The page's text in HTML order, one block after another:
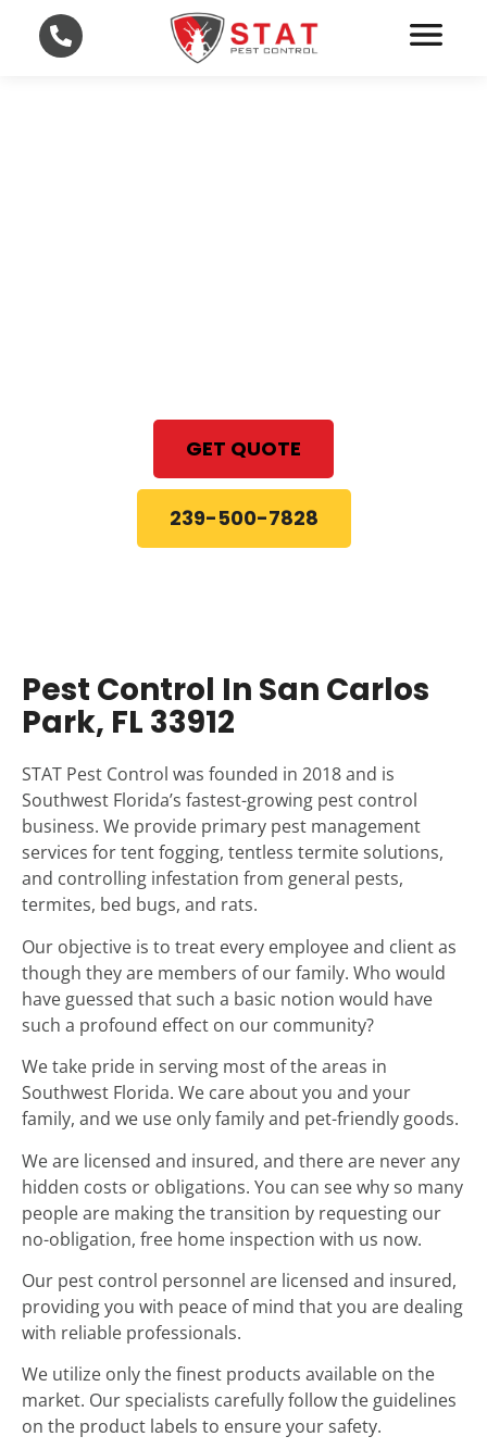
GET QUOTE
239-500-7828
Pest Control In San Carlos
Park, FL 33912
STAT Pest Control was founded in 2018 and is
Southwest Florida’s fastest-growing pest control
business. We provide primary pest management
services for tent fogging, tentless termite solutions,
and controlling infestation from general pests,
termites, bed bugs, and rats.
Our objective is to treat every employee and client as
though they are members of our family. Who would
have guessed that such a basic notion would have
such a profound effect on our community?
We take pride in serving most of the areas in
Southwest Florida. We care about you and your
family, and we use only family and pet-friendly goods.
We are licensed and insured, and there are never any
hidden costs or obligations. You can see why so many
people are making the transition by requesting our
no-obligation, free home inspection with us now.
Our pest control personnel are licensed and insured,
providing you with peace of mind that you are dealing
with reliable professionals.
We utilize only the finest products available on the
market. Our specialists carefully follow the guidelines
on the product labels to ensure your safety.